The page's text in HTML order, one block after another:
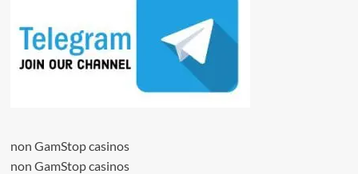
non GamStop casinos
non GamStop casinos